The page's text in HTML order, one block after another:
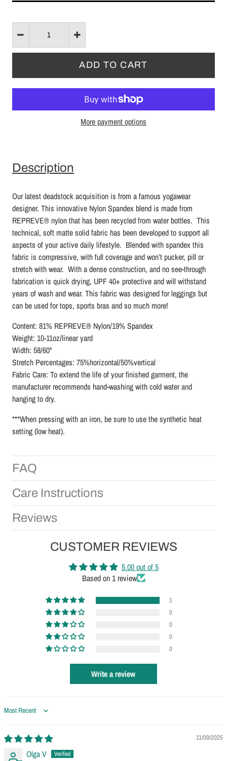
More payment options
Description
Our latest deadstock acquisition is from a famous yogawear
designer. This innovative Nylon Spandex blend is made from
REPREVE® nylon that has been recycled from water bottles. This
technical, soft matte solid fabric has been developed to support all
aspects of your active daily lifestyle. Blended with spandex this
fabric is compressive, with full coverage and won’t pucker, pill or
stretch with wear. With a dense construction, and no see-through
fabrication is quick drying, UPF 40+ protective and will withstand
years of wash and wear. This fabric was designed for leggings but
can be used for tops, sports bras and so much more!
Content: 81% REPREVE® Nylon/19% Spandex
Weight: 10-11oz/linear yard
Width: 58/60"
Stretch Percentages: 75%horizontal/50%vertical
Fabric Care: To extend the life of your finished garment, the
manufacturer recommends hand-washing with cold water and
hanging to dry.
***When pressing with an iron, be sure to use the synthetic heat
setting (low heat).
FAQ
Care Instructions
Reviews
CUSTOMER REVIEWS
5.00 out of 5
Based on 1 review
1
0
0
0
0
Write a review
Sort by
11/09/2025
Olga V